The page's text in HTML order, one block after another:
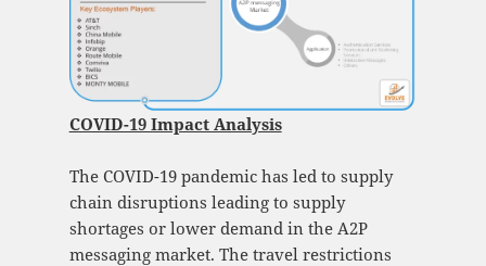
COVID-19 Impact Analysis
The COVID-19 pandemic has led to supply
chain disruptions leading to supply
shortages or lower demand in the A2P
messaging market. The travel restrictions